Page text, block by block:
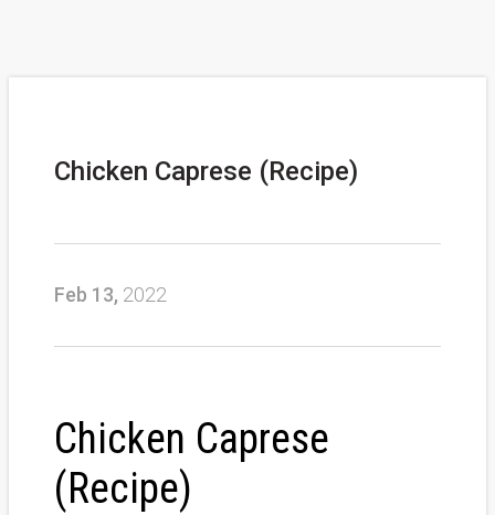
Chicken Caprese (Recipe)
Feb 13, 2022
Chicken Caprese
(Recipe)